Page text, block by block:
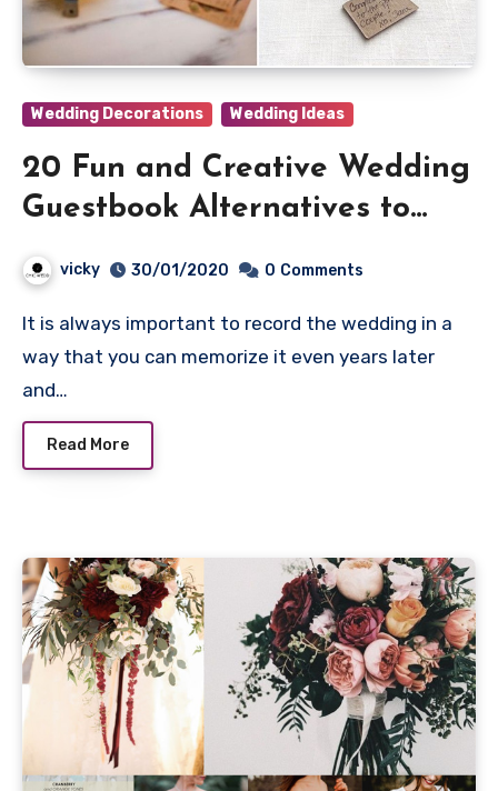
Wedding Decorations Wedding Ideas
20 Fun and Creative Wedding
Guestbook Alternatives to
vicky 30/01/2020 0 Comments
It is always important to record the wedding in a
way that you can memorize it even years later
and…
Read More